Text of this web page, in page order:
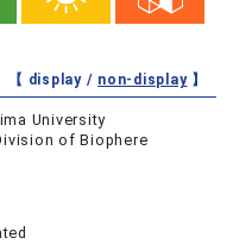
【 display / non-display】
University
of Biophere